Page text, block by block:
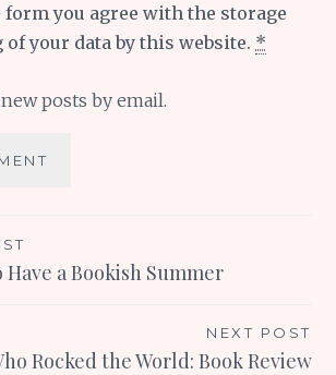
you agree with the storage
your data by this website. *
posts by email.
Have a Bookish Summer
NEXT POST
Rocked the World: Book Review